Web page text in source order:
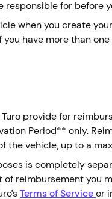
for before
when you create
have more than
provide for
Period** only.
the vehicle, up to a
is completely
reimbursement you
Terms of Service or